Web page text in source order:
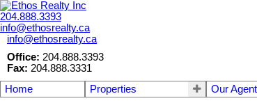
204.888.3393
info@ethosrealty.ca
info@ethosrealty.ca
Office: 204.888.3393
Fax: 204.888.3331
Home
Properties Our